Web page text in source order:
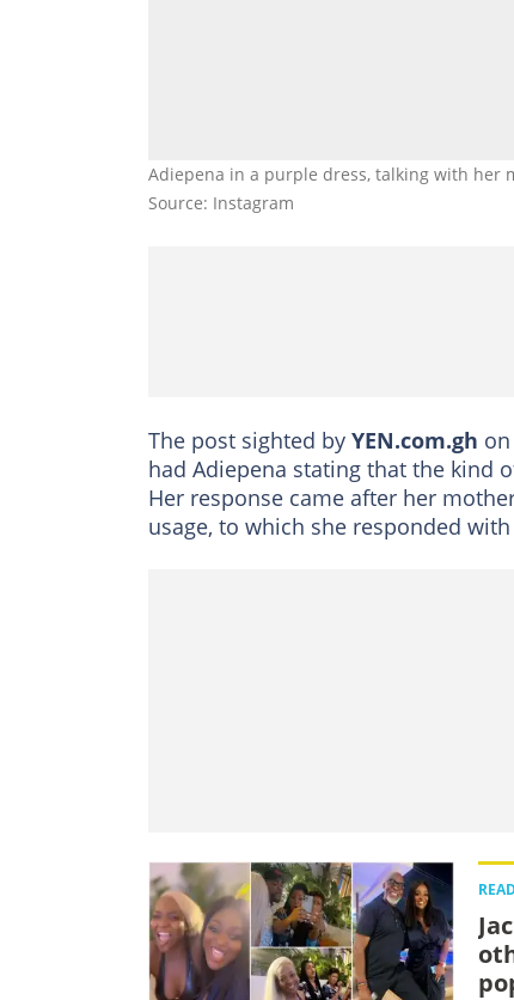
Adiepena in a purple dress, talking with her
Source: Instagram
The post sighted by YEN.com.gh
had Adiepena stating that the kind
Her response came after her
usage, to which she responded